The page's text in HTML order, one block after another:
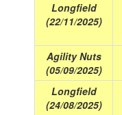
Longfield
(22/11/2025)
Agility Nuts
(05/09/2025)
Longfield
(24/08/2025)